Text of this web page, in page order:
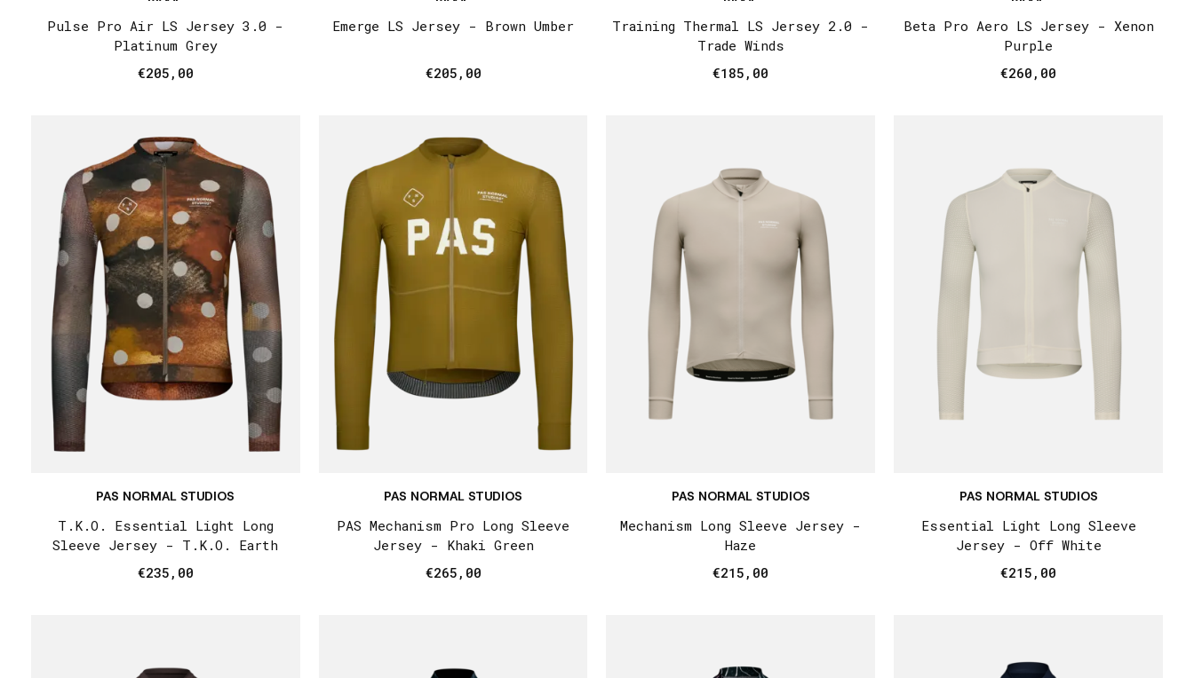
Pulse Pro Air LS Jersey 3.0 -
Platinum Grey
€205,00
Emerge LS Jersey - Brown Umber
€205,00
Training Thermal LS Jersey 2.0 -
Trade Winds
€185,00
Beta Pro Aero LS Jersey - Xenon
Purple
€260,00
PAS NORMAL STUDIOS
T.K.O. Essential Light Long
Sleeve Jersey - T.K.O. Earth
€235,00
PAS NORMAL STUDIOS
PAS Mechanism Pro Long Sleeve
Jersey - Khaki Green
€265,00
PAS NORMAL STUDIOS
Mechanism Long Sleeve Jersey -
Haze
€215,00
PAS NORMAL STUDIOS
Essential Light Long Sleeve
Jersey - Off White
€215,00